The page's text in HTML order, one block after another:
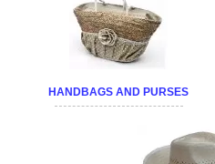
HANDBAGS AND PURSES